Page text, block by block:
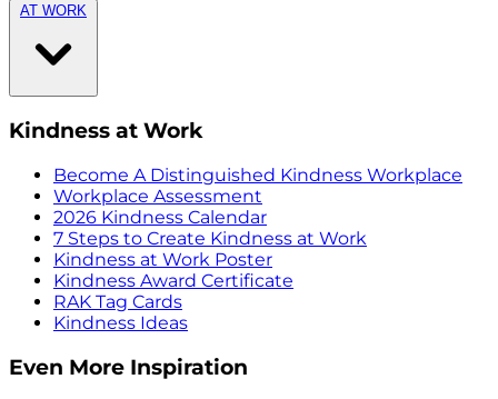
AT WORK
Kindness at Work
Become A Distinguished Kindness Workplace
Workplace Assessment
2026 Kindness Calendar
7 Steps to Create Kindness at Work
Kindness at Work Poster
Kindness Award Certificate
RAK Tag Cards
Kindness Ideas
Even More Inspiration